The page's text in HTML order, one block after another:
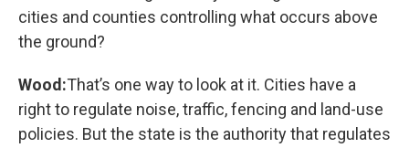
cities and counties controlling what occurs above
the ground?
Wood:That’s one way to look at it. Cities have a
right to regulate noise, traffic, fencing and land-use
policies. But the state is the authority that regulates